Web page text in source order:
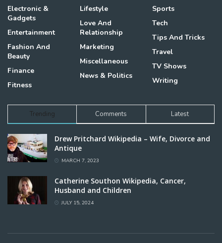
Electronic &
Gadgets
Entertainment
Fashion And
Beauty
Finance
Fitness
Lifestyle
Love And
Relationship
Marketing
Miscellaneous
News & Politics
Sports
Tech
Tips And Tricks
Travel
TV Shows
Writing
Trending Comments Latest
Drew Pritchard Wikipedia – Wife, Divorce and
Antique
MARCH 7, 2023
Catherine Southon Wikipedia, Cancer,
Husband and Children
JULY 15, 2024